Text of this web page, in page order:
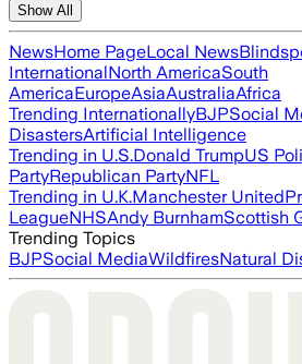
Show All
NewsHome PageLocal News
InternationalNorth AmericaSouth
AmericaEuropeAsiaAustraliaAfrica
Trending InternationallyBJPSocial
DisastersArtificial Intelligence
Trending in U.S.Donald TrumpUS
PartyRepublican PartyNFL
Trending in U.K.Manchester United
LeagueNHSAndy BurnhamScottish
Trending Topics
BJPSocial MediaWildfiresNatural